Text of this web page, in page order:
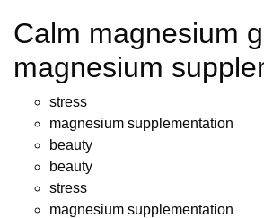
Calm magnesium
magnesium
stress
magnesium supplementation
beauty
beauty
stress
magnesium supplementation